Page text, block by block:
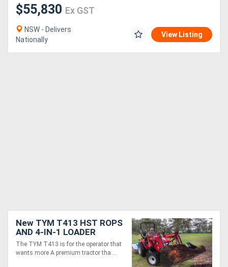
$55,830 Ex GST
NSW - Delivers
Nationally
View Listing
New TYM T413 HST ROPS
AND 4-IN-1 LOADER
PACKAGE + FREE
GRAPPLE
The TYM T413 is for the operator that
wants more A premium tractor tha....